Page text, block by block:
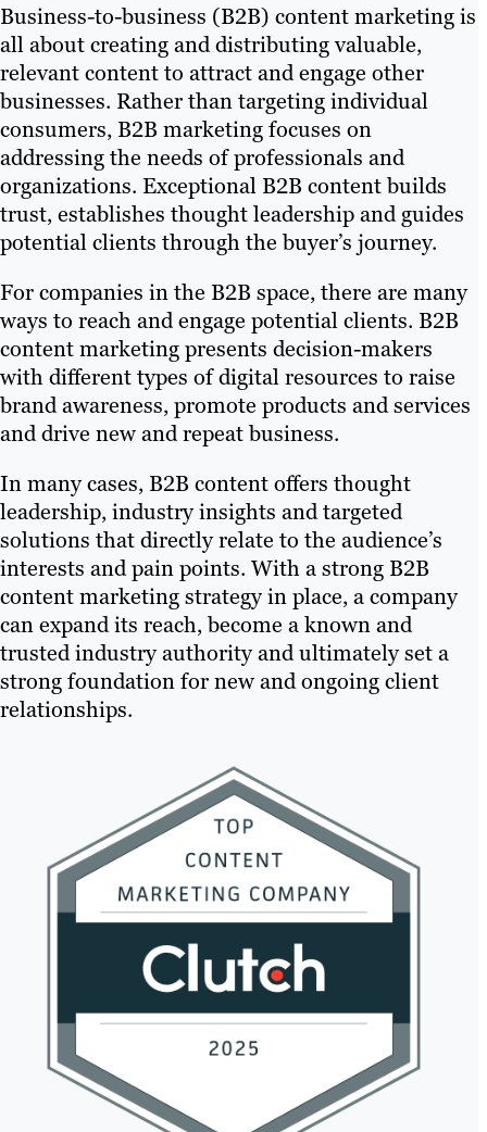
Business-to-business (B2B) content marketing is
all about creating and distributing valuable,
relevant content to attract and engage other
businesses. Rather than targeting individual
consumers, B2B marketing focuses on
addressing the needs of professionals and
organizations. Exceptional B2B content builds
trust, establishes thought leadership and guides
potential clients through the buyer’s journey.
For companies in the B2B space, there are many
ways to reach and engage potential clients. B2B
content marketing presents decision-makers
with different types of digital resources to raise
brand awareness, promote products and services
and drive new and repeat business.
In many cases, B2B content offers thought
leadership, industry insights and targeted
solutions that directly relate to the audience’s
interests and pain points. With a strong B2B
content marketing strategy in place, a company
can expand its reach, become a known and
trusted industry authority and ultimately set a
strong foundation for new and ongoing client
relationships.